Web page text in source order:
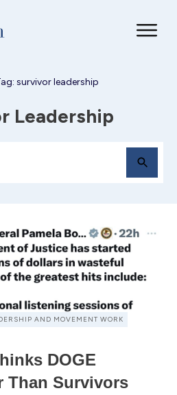
survivor leadership
Leadership
AND MOVEMENT WORK
DOGE
Than Survivors